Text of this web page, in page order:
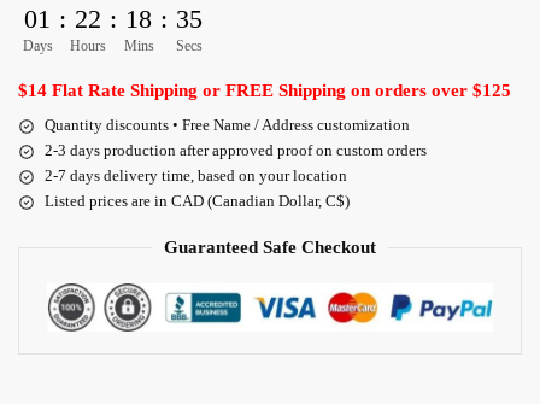
01
Days
: 22
Hours
: 18
Mins
: 35
Secs
$14 Flat Rate Shipping or FREE Shipping on orders over $125
Quantity discounts • Free Name / Address customization
2-3 days production after approved proof on custom orders
2-7 days delivery time, based on your location
Listed prices are in CAD (Canadian Dollar, C$)
Guaranteed Safe Checkout